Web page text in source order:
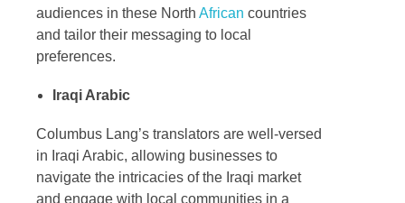
audiences in these North African countries
and tailor their messaging to local
preferences.
Iraqi Arabic
Columbus Lang’s translators are well-versed
in Iraqi Arabic, allowing businesses to
navigate the intricacies of the Iraqi market
and engage with local communities in a